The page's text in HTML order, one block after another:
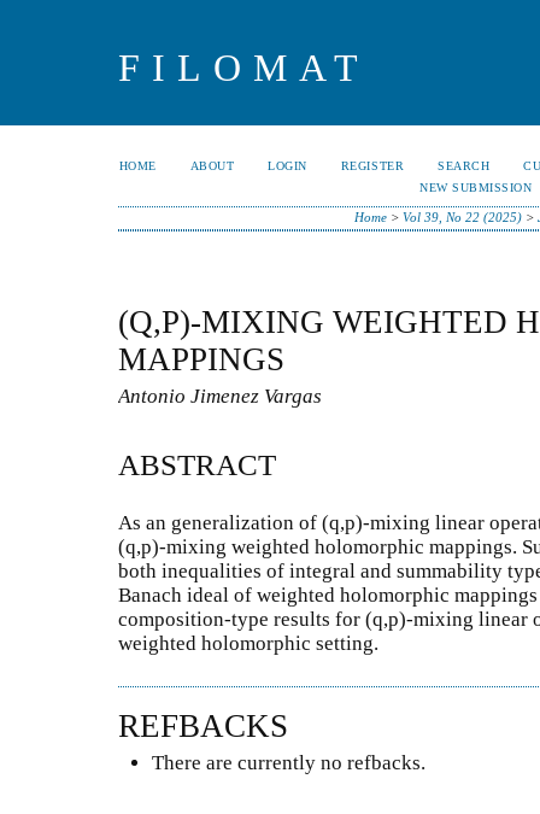
FILOMAT
HOME ABOUT LOGIN REGISTER SEARCH
NEW SUBMISSION
Home >Vol 39, No 22 (2025) >
(Q,P)-MIXING WEIGHTED
MAPPINGS
Antonio Jimenez Vargas
ABSTRACT
As an generalization of (q,p)-mixing linear
(q,p)-mixing weighted holomorphic mappings.
both inequalities of integral and summability
Banach ideal of weighted holomorphic
composition-type results for (q,p)-mixing linear
weighted holomorphic setting.
REFBACKS
There are currently no refbacks.